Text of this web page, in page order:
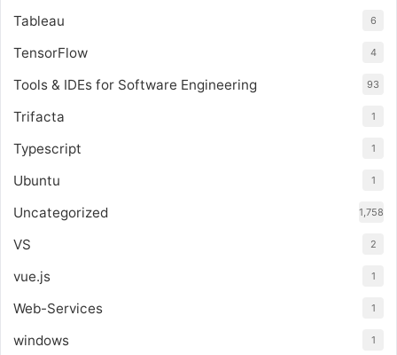
Tableau 6
TensorFlow 4
Tools & IDEs for Software Engineering 93
Trifacta 1
Typescript 1
Ubuntu 1
Uncategorized 1,758
VS 2
vue.js 1
Web-Services 1
windows 1